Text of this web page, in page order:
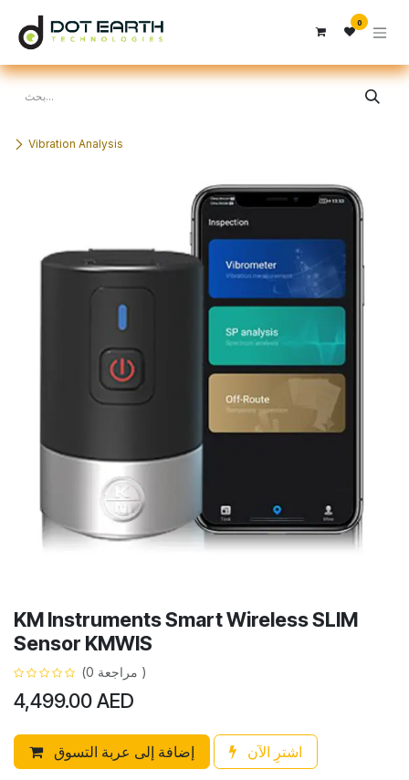
تخطي للذهاب إلى المحتوى
0
Vibration Analysis
KM Instruments Smart Wireless SLIM
Sensor KMWIS
(مراجعة 0 )
4,499.00AED
إضافة إلى عربة التسوق اشترِ الآن